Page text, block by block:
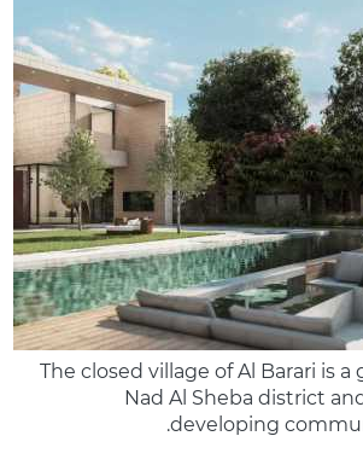
The closed village of Al Barari is a
Nad Al Sheba district
developing